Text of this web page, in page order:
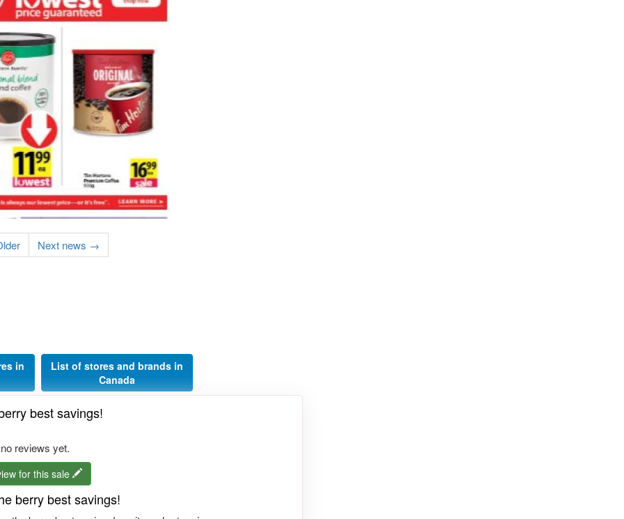
Next news →
in
List of stores and brands in
Canada
best savings!
reviews yet.
for this sale
berry best savings!